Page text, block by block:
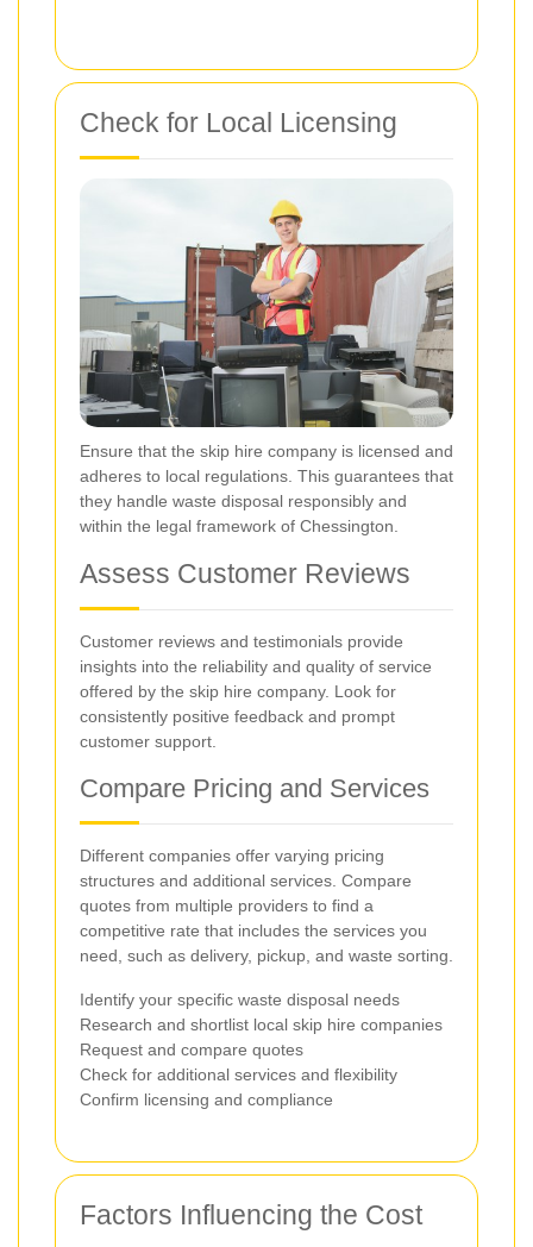
Check for Local Licensing
Ensure that the skip hire company is licensed and
adheres to local regulations. This guarantees that
they handle waste disposal responsibly and
within the legal framework of Chessington.
Assess Customer Reviews
Customer reviews and testimonials provide
insights into the reliability and quality of service
offered by the skip hire company. Look for
consistently positive feedback and prompt
customer support.
Compare Pricing and Services
Different companies offer varying pricing
structures and additional services. Compare
quotes from multiple providers to find a
competitive rate that includes the services you
need, such as delivery, pickup, and waste sorting.
Identify your specific waste disposal needs
Research and shortlist local skip hire companies
Request and compare quotes
Check for additional services and flexibility
Confirm licensing and compliance
Factors Influencing the Cost